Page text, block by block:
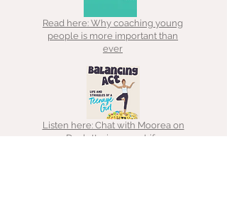
Read here: Why coaching young
people is more important than
ever
Listen here: Chat with Moorea on
Decluttering your Life